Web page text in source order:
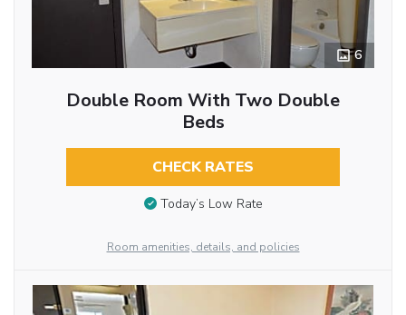
6
Double Room With Two Double
Beds
CHECK RATES
Today’s Low Rate
Room amenities, details, and policies